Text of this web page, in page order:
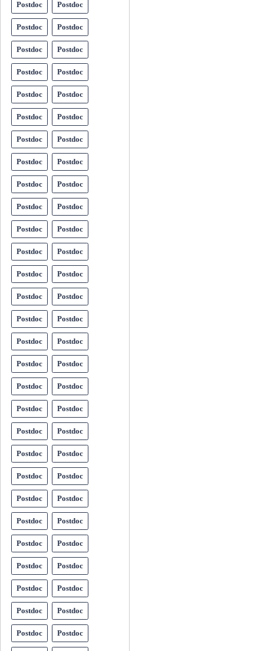
Postdoc Postdoc
Postdoc Postdoc
Postdoc Postdoc
Postdoc Postdoc
Postdoc Postdoc
Postdoc Postdoc
Postdoc Postdoc
Postdoc Postdoc
Postdoc Postdoc
Postdoc Postdoc
Postdoc Postdoc
Postdoc Postdoc
Postdoc Postdoc
Postdoc Postdoc
Postdoc Postdoc
Postdoc Postdoc
Postdoc Postdoc
Postdoc Postdoc
Postdoc Postdoc
Postdoc Postdoc
Postdoc Postdoc
Postdoc Postdoc
Postdoc Postdoc
Postdoc Postdoc
Postdoc Postdoc
Postdoc Postdoc
Postdoc Postdoc
Postdoc Postdoc
Postdoc Postdoc